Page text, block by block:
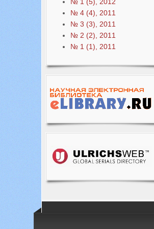
№ 4 (4), 2011
№ 3 (3), 2011
№ 2 (2), 2011
№ 1 (1), 2011